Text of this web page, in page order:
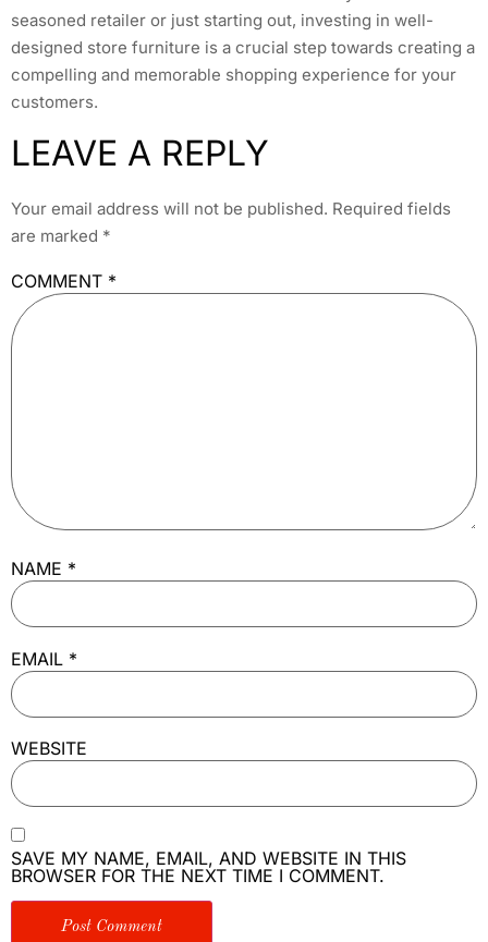
seasoned retailer or just starting out, investing in well-
designed store furniture is a crucial step towards creating a
compelling and memorable shopping experience for your
customers.
LEAVE A REPLY
Your email address will not be published. Required fields
are marked *
COMMENT *
NAME *
EMAIL *
WEBSITE
SAVE MY NAME, EMAIL, AND WEBSITE IN THIS
BROWSER FOR THE NEXT TIME I COMMENT.